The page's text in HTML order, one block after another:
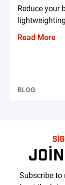
Reduce your
Read More
BLOG
Subscribe to